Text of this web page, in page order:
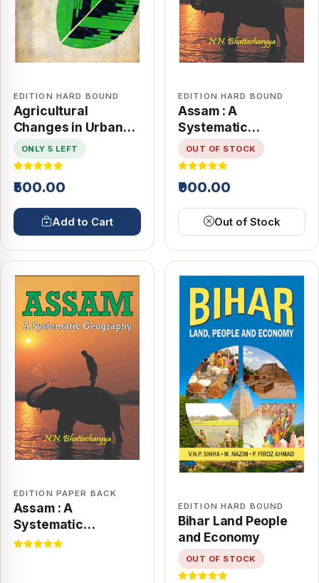
EDITION HARD BOUND
Agricultural
Changes in Urban
Fringe
ONLY 5 LEFT
₹500.00
Add to Cart
EDITION HARD BOUND
Assam : A
Systematic
Geography
OUT OF STOCK
₹900.00
Out of Stock
EDITION PAPER BACK
Assam : A
Systematic
Geography
EDITION HARD BOUND
Bihar Land People
and Economy
OUT OF STOCK